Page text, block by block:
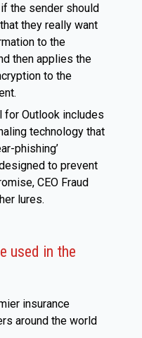
the sender should
they really want
to the
then applies the
to the
for Outlook includes
technology that
phishing’
to prevent
CEO Fraud
lures.
used in the
insurance
around the world